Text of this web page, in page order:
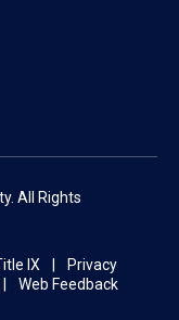
All Rights
IX
Privacy
Web Feedback